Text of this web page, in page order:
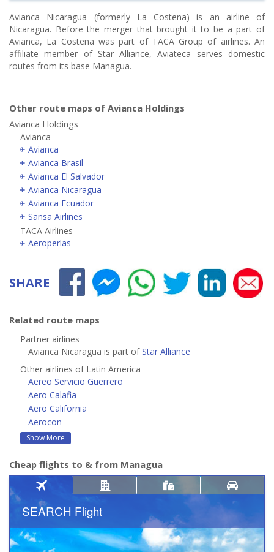
Avianca Nicaragua (formerly La Costena) is an airline of
Nicaragua. Before the merger that brought it to be a part of
Avianca, La Costena was part of TACA Group of airlines. An
affiliate member of Star Alliance, Aviateca serves domestic
routes from its base Managua.
Other route maps of Avianca Holdings
Avianca Holdings
Avianca
Avianca
Avianca Brasil
Avianca El Salvador
Avianca Nicaragua
Avianca Ecuador
Sansa Airlines
TACA Airlines
Aeroperlas
SHARE
Related route maps
Partner airlines
Avianca Nicaragua is part ofStar Alliance
Other airlines of Latin America
Aereo Servicio Guerrero
Aero Calafia
Aero California
Aerocon
Show More
Cheap flights to & from Managua